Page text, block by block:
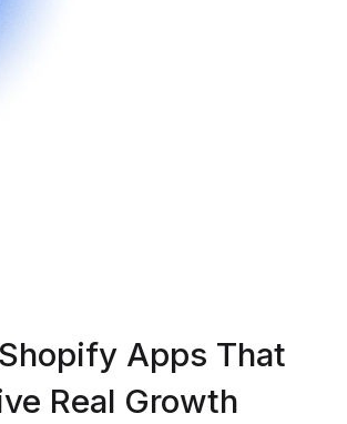
Apps That
Real Growth